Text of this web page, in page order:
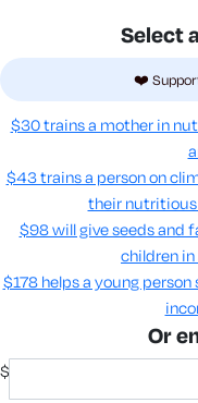
Select
❤️
$30 trains a mother in
$43 trains a person on
their nutritious
$98 will give seeds and
children
$178 helps a young
Or
$